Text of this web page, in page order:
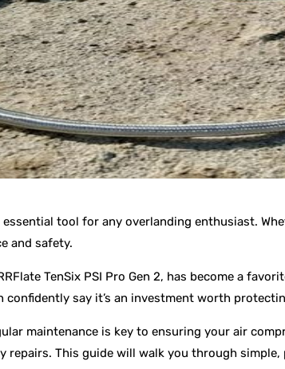
tool for any overlanding enthusiast.
and safety.
TenSix PSI Pro Gen 2, has become a
confidently say it’s an investment worth
maintenance is key to ensuring your air
repairs. This guide will walk you through